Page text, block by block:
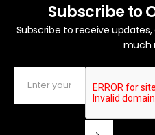
Subscribe to
Subscribe to receive
much